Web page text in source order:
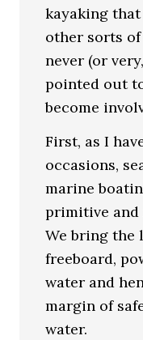
kayaking
other sorts
never (or
pointed out
become
First, as I
occasions,
marine
primitive and
We bring the
freeboard,
water and
margin of
water.